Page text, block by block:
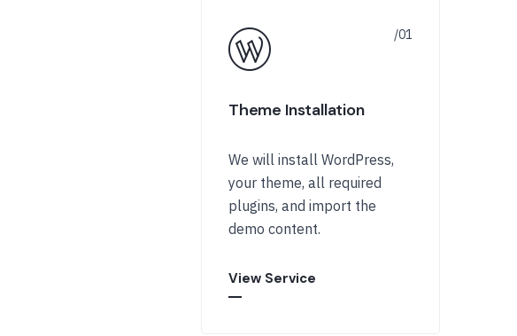
Theme Installation
We will install WordPress,
your theme, all required
plugins, and import the
demo content.
View Service